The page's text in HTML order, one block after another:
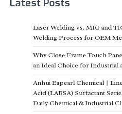
Latest Posts
Laser Welding vs. MIG and
Welding Process for OEM
Why Close Frame Touch
an Ideal Choice for Industrial
Anhui Eapearl Chemical |
Acid (LABSA) Surfactant
Daily Chemical & Industrial